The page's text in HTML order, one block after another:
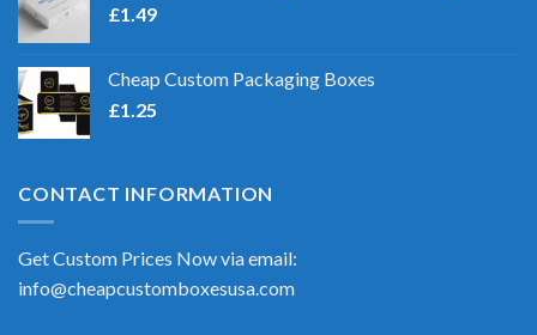
£1.49
Cheap Custom Packaging Boxes
£1.25
CONTACT INFORMATION
Get Custom Prices Now via email:
info@cheapcustomboxesusa.com